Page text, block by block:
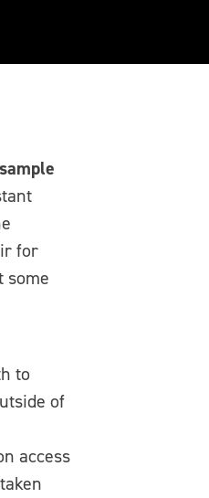
for
some
to
of
access